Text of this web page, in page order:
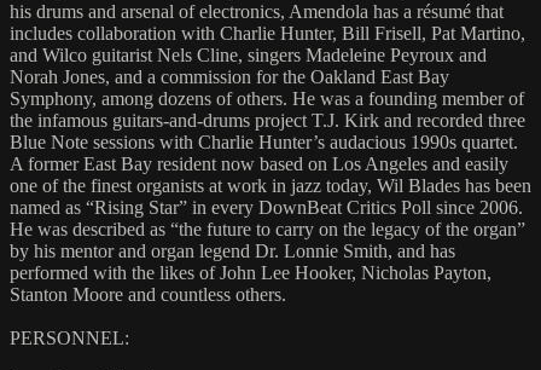
his drums and arsenal of electronics, Amendola has a résumé that
includes collaboration with Charlie Hunter, Bill Frisell, Pat Martino,
and Wilco guitarist Nels Cline, singers Madeleine Peyroux and
Norah Jones, and a commission for the Oakland East Bay
Symphony, among dozens of others. He was a founding member of
the infamous guitars-and-drums project T.J. Kirk and recorded three
Blue Note sessions with Charlie Hunter’s audacious 1990s quartet.
A former East Bay resident now based on Los Angeles and easily
one of the finest organists at work in jazz today, Wil Blades has been
named as “Rising Star” in every DownBeat Critics Poll since 2006.
He was described as “the future to carry on the legacy of the organ”
by his mentor and organ legend Dr. Lonnie Smith, and has
performed with the likes of John Lee Hooker, Nicholas Payton,
Stanton Moore and countless others.
PERSONNEL: